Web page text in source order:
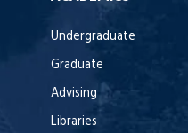
Undergraduate
Graduate
Advising
Libraries